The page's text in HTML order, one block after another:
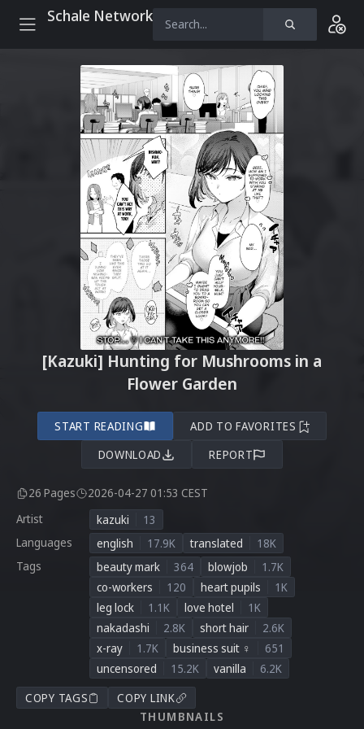
Schale Network
[Kazuki] Hunting for Mushrooms in a
Flower Garden
START READING
ADD TO FAVORITES
DOWNLOAD
REPORT
26 Pages
2026-04-27 01:53 CEST
Artist
kazuki
13
Languages
english 17.9K translated
18K
Tags
beauty mark 364 blowjob
1.7K
co-workers
120 heart pupils
1K
leg lock
1.1K love hotel
1K
nakadashi
2.8K short hair
2.6K
x-ray
1.7K business suit ♀
651
uncensored
15.2K vanilla
6.2K
COPY TAGS
COPY LINK
THUMBNAILS